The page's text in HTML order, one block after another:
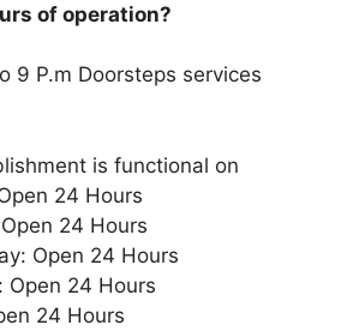
of operation?
9 P.m Doorsteps services
is functional on
24 Hours
24 Hours
Open 24 Hours
Open 24 Hours
24 Hours